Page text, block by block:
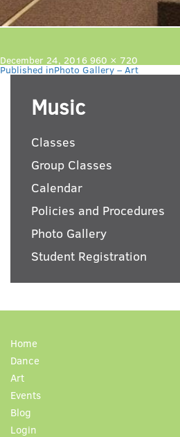
Posted
on
December 24, 2016 Full
size
960 × 720
Post
navigation
Published inPhoto Gallery – Art
Music
Classes
Group Classes
Calendar
Policies and Procedures
Photo Gallery
Student Registration
Home
Dance
Art
Events
Blog
Login